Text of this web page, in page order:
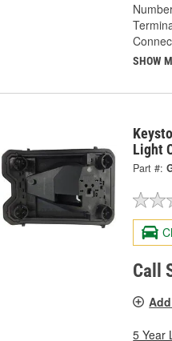
SHOW
Light
Part #:
Call
5 Year